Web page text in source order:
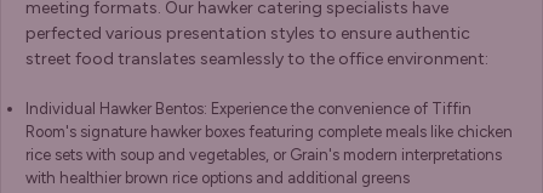
meeting formats. Our hawker catering specialists have
perfected various presentation styles to ensure authentic
street food translates seamlessly to the office environment:
Individual Hawker Bentos: Experience the convenience of Tiffin
Room's signature hawker boxes featuring complete meals like chicken
rice sets with soup and vegetables, or Grain's modern interpretations
with healthier brown rice options and additional greens